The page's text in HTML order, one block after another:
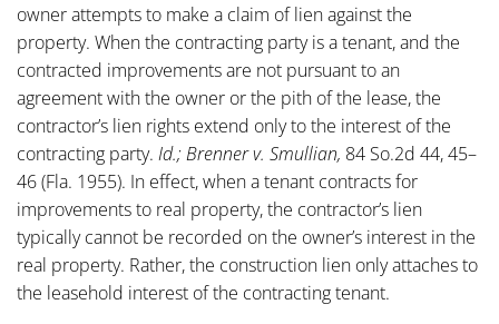
owner attempts to make a claim of lien against the
property. When the contracting party is a tenant, and the
contracted improvements are not pursuant to an
agreement with the owner or the pith of the lease, the
contractor’s lien rights extend only to the interest of the
contracting party. Id.; Brenner v. Smullian, 84 So.2d 44, 45–
46 (Fla. 1955). In effect, when a tenant contracts for
improvements to real property, the contractor’s lien
typically cannot be recorded on the owner’s interest in the
real property. Rather, the construction lien only attaches to
the leasehold interest of the contracting tenant.